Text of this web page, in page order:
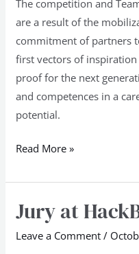
The competition and
are a result of the
commitment of partners
first vectors of
proof for the next
and competences in a
potential.
Read More »
Jury at
Leave a Comment /
Jury
HackBMU